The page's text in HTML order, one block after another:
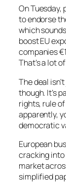
On
to endorse
which
boost EU
companies
That’s a lot
The deal
though. It’s
rights, rule
apparently,
democratic
European
cracking into
market
simplified